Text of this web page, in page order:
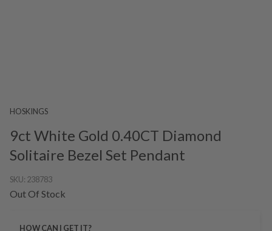
HOSKINGS
9ct White Gold 0.40CT Diamond
Solitaire Bezel Set Pendant
SKU: 238783
Out Of Stock
HOW CAN I GET IT?